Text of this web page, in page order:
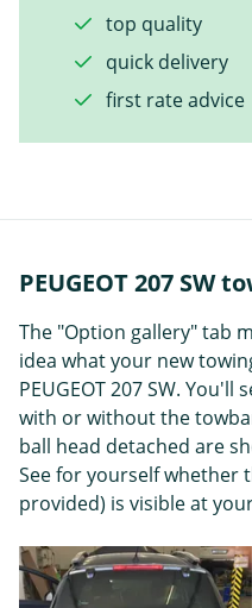
top quality
quick delivery
first rate advice
PEUGEOT 207 SW
The "Option gallery" tab
idea what your new
PEUGEOT 207 SW.
with or without the
ball head detached are
See for yourself whether
provided) is visible at your